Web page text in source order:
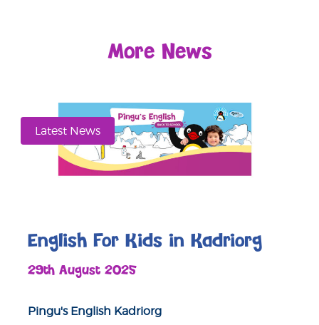
More News
Latest News
English For Kids in Kadriorg
29th August 2025
Pingu's English Kadriorg